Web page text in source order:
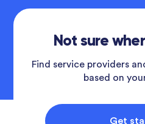
Not sure
Find service providers
based on
Get